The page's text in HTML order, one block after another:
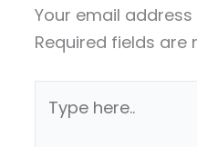
Your email
Required fields are
here..